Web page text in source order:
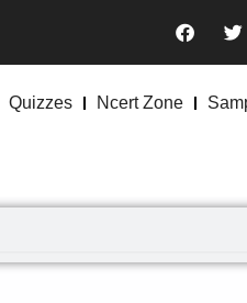
F
a
b
T
w
t
e
Quizzes Ncert Zone